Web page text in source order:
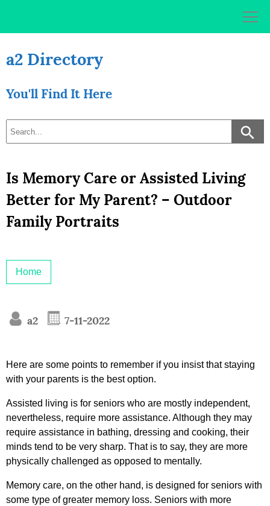
a2 Directory
You'll Find It Here
Is Memory Care or Assisted Living
Better for My Parent? – Outdoor
Family Portraits
Home
a2 7-11-2022
Here are some points to remember if you insist that staying
with your parents is the best option.
Assisted living is for seniors who are mostly independent,
nevertheless, require more assistance. Although they may
require assistance in bathing, dressing and cooking, their
minds tend to be very sharp. That is to say, they are more
physically challenged as opposed to mentally.
Memory care, on the other hand, is designed for seniors with
some type of greater memory loss. Seniors with more